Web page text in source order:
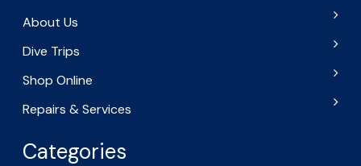
About Us
Dive Trips
Shop Online
Repairs & Services
Categories